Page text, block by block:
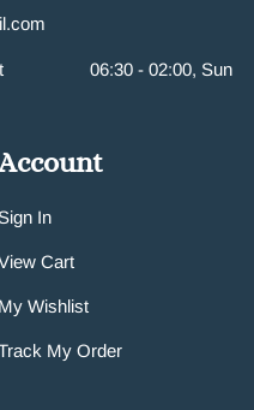
06:30 - 02:00, Sun
Sign In
Cart
My Wishlist
My Order